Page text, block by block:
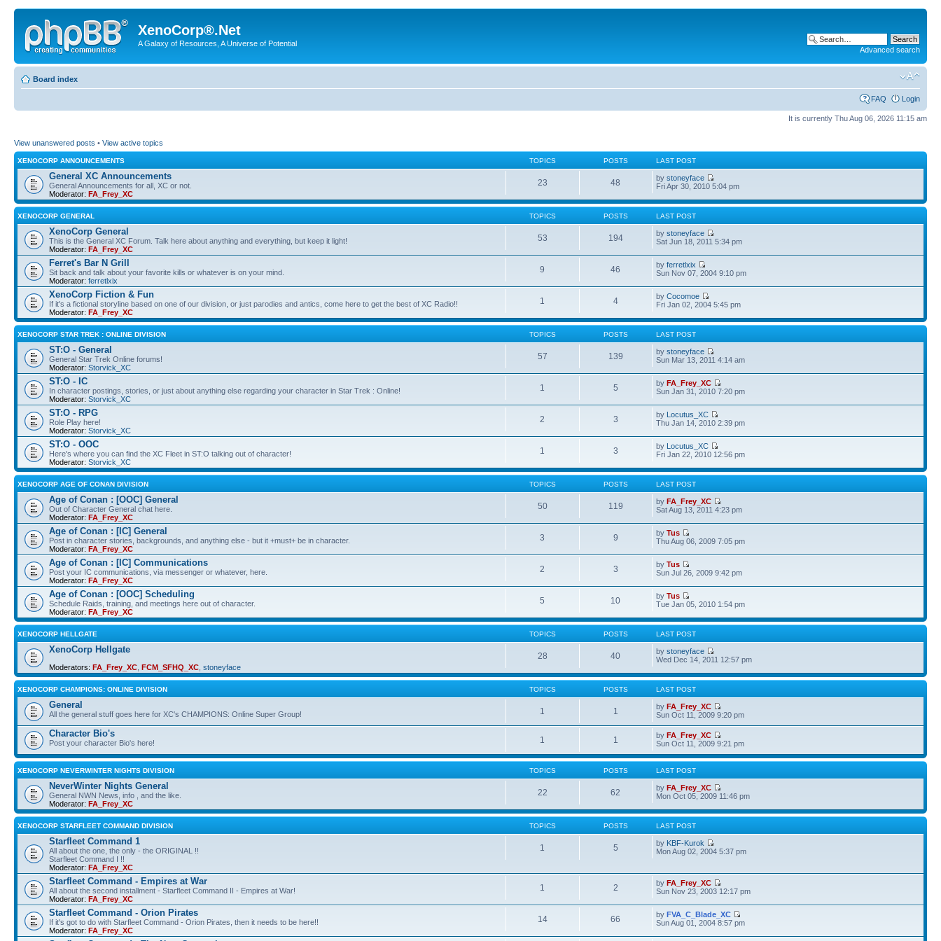
XenoCorp®.Net
A Galaxy of Resources, A Universe of Potential
Advanced search
Board index
FAQ Login
It is currently Thu Aug 06, 2026 11:15 am
View unanswered posts • View active topics
XENOCORP ANNOUNCEMENTS TOPICS POSTS LAST POST
General XC Announcements
General Announcements for all, XC or not.
Moderator: FA_Frey_XC
23 48 bystoneyface
Fri Apr 30, 2010 5:04 pm
XENOCORP GENERAL TOPICS POSTS LAST POST
XenoCorp General
This is the General XC Forum. Talk here about anything and everything, but keep it light!
Moderator: FA_Frey_XC
53 194 bystoneyface
Sat Jun 18, 2011 5:34 pm
Ferret's Bar N Grill
Sit back and talk about your favorite kills or whatever is on your mind.
Moderator: ferretlxix
9 46 byferretlxix
Sun Nov 07, 2004 9:10 pm
XenoCorp Fiction & Fun
If it's a fictional storyline based on one of our division, or just parodies and antics, come here to get the best of XC Radio!!
Moderator: FA_Frey_XC
1 4 byCocomoe
Fri Jan 02, 2004 5:45 pm
XENOCORP STAR TREK : ONLINE DIVISION TOPICS POSTS LAST POST
ST:O - General
General Star Trek Online forums!
Moderator: Storvick_XC
57 139 bystoneyface
Sun Mar 13, 2011 4:14 am
ST:O - IC
In character postings, stories, or just about anything else regarding your character in Star Trek : Online!
Moderator: Storvick_XC
1 5 byFA_Frey_XC
Sun Jan 31, 2010 7:20 pm
ST:O - RPG
Role Play here!
Moderator: Storvick_XC
2 3 by Locutus_XC
Thu Jan 14, 2010 2:39 pm
ST:O - OOC
Here's where you can find the XC Fleet in ST:O talking out of character!
Moderator: Storvick_XC
1 3 by Locutus_XC
Fri Jan 22, 2010 12:56 pm
XENOCORP AGE OF CONAN DIVISION TOPICS POSTS LAST POST
Age of Conan : [OOC] General
Out of Character General chat here.
Moderator: FA_Frey_XC
50 119 byFA_Frey_XC
Sat Aug 13, 2011 4:23 pm
Age of Conan : [IC] General
Post in character stories, backgrounds, and anything else - but it +must+ be in character.
Moderator: FA_Frey_XC
3 9 byTus
Thu Aug 06, 2009 7:05 pm
Age of Conan : [IC] Communications
Post your IC communications, via messenger or whatever, here.
Moderator: FA_Frey_XC
2 3 byTus
Sun Jul 26, 2009 9:42 pm
Age of Conan : [OOC] Scheduling
Schedule Raids, training, and meetings here out of character.
Moderator: FA_Frey_XC
5 10 byTus
Tue Jan 05, 2010 1:54 pm
XENOCORP HELLGATE TOPICS POSTS LAST POST
XenoCorp Hellgate
Moderators: FA_Frey_XC FCM_SFHQ_XC stoneyface
28 40 bystoneyface
Wed Dec 14, 2011 12:57 pm
XENOCORP CHAMPIONS: ONLINE DIVISION TOPICS POSTS LAST POST
General
All the general stuff goes here for XC's CHAMPIONS: Online Super Group! 1 1 byFA_Frey_XC
Sun Oct 11, 2009 9:20 pm
Character Bio's
Post your character Bio's here! 1 1 byFA_Frey_XC
Sun Oct 11, 2009 9:21 pm
XENOCORP NEVERWINTER NIGHTS DIVISION TOPICS POSTS LAST POST
NeverWinter Nights General
General NWN News, info , and the like.
Moderator: FA_Frey_XC
22 62 byFA_Frey_XC
Mon Oct 05, 2009 11:46 pm
XENOCORP STARFLEET COMMAND DIVISION TOPICS POSTS LAST POST
Starfleet Command 1
All about the one, the only - the ORIGINAL !!
Starfleet Command I !!
Moderator: FA_Frey_XC
1 5 by KBF-Kurok
Mon Aug 02, 2004 5:37 pm
Starfleet Command - Empires at War
All about the second installment - Starfleet Command II - Empires at War!
Moderator: FA_Frey_XC
1 2 byFA_Frey_XC
Sun Nov 23, 2003 12:17 pm
Starfleet Command - Orion Pirates
If it's got to do with Starfleet Command - Orion Pirates, then it needs to be here!!
Moderator: FA_Frey_XC
14 66 byFVA_C_Blade_XC
Sun Aug 01, 2004 8:57 pm